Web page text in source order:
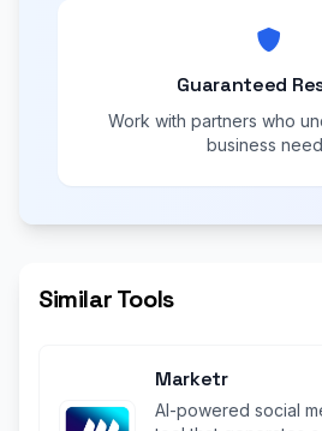
Guaranteed
Work with partners who
business
Similar Tools
Marketr
AI-powered social